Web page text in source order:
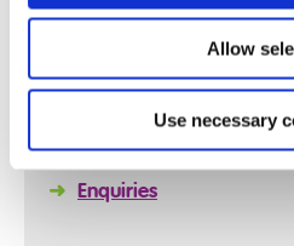
Allow
Use necessary
➜Policies
➜Arrange a Visit
➜ Enquiries